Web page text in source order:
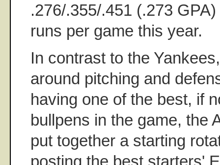
.276/.355/.451 (.273
runs per game this year.
In contrast to the
around pitching and
having one of the best, if
bullpens in the game, the
put together a starting